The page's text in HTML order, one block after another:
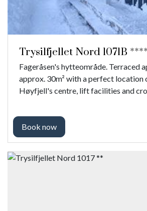
Trysilfjellet Nord 1071B ****
Fageråsen's hytteområde. Terraced
approx. 30m² with a perfect location
Høyfjell's centre, lift facilities and
Book now